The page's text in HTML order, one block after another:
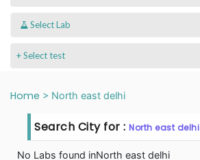
+ Select test
Home > North east delhi
Search City for : North east delhi |
No Labs found inNorth east delhi